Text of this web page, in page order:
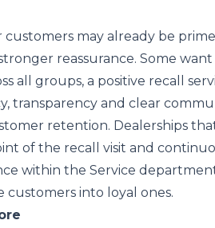
customers may already be
reassurance. Some
all groups, a positive recall
transparency and clear
retention. Dealerships
of the recall visit and
within the Service
customers into loyal ones.